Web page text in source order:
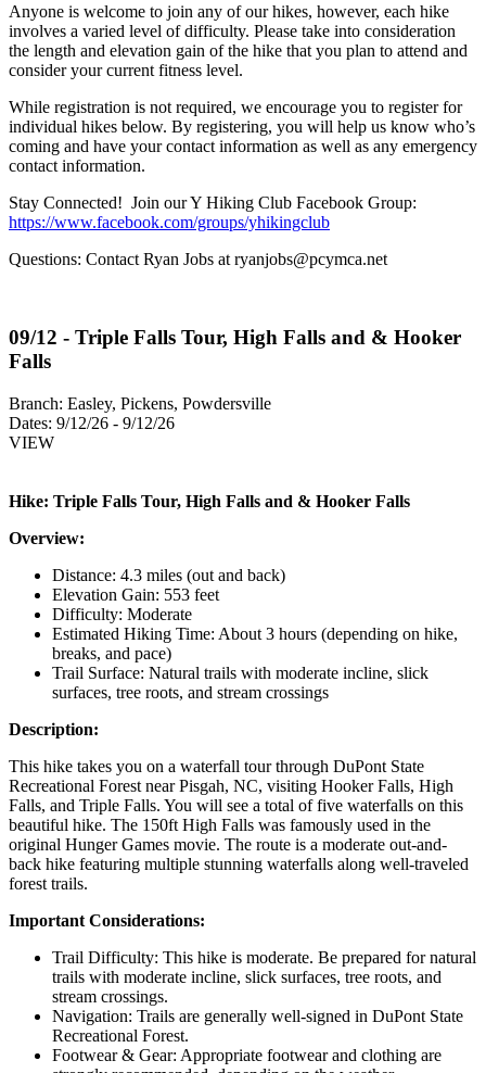
Anyone is welcome to join any of our hikes, however, each hike
involves a varied level of difficulty. Please take into consideration
the length and elevation gain of the hike that you plan to attend and
consider your current fitness level.
While registration is not required, we encourage you to register for
individual hikes below. By registering, you will help us know who’s
coming and have your contact information as well as any emergency
contact information.
Stay Connected! Join our Y Hiking Club Facebook Group:
https://www.facebook.com/groups/yhikingclub
Questions: Contact Ryan Jobs at ryanjobs@pcymca.net
09/12 - Triple Falls Tour, High Falls and & Hooker
Falls
Branch: Easley, Pickens, Powdersville
Dates: 9/12/26 - 9/12/26
VIEW
Hike: Triple Falls Tour, High Falls and & Hooker Falls
Overview:
Distance: 4.3 miles (out and back)
Elevation Gain: 553 feet
Difficulty: Moderate
Estimated Hiking Time: About 3 hours (depending on hike,
breaks, and pace)
Trail Surface: Natural trails with moderate incline, slick
surfaces, tree roots, and stream crossings
Description:
This hike takes you on a waterfall tour through DuPont State
Recreational Forest near Pisgah, NC, visiting Hooker Falls, High
Falls, and Triple Falls. You will see a total of five waterfalls on this
beautiful hike. The 150ft High Falls was famously used in the
original Hunger Games movie. The route is a moderate out-and-
back hike featuring multiple stunning waterfalls along well-traveled
forest trails.
Important Considerations:
Trail Difficulty: This hike is moderate. Be prepared for natural
trails with moderate incline, slick surfaces, tree roots, and
stream crossings.
Navigation: Trails are generally well-signed in DuPont State
Recreational Forest.
Footwear & Gear: Appropriate footwear and clothing are